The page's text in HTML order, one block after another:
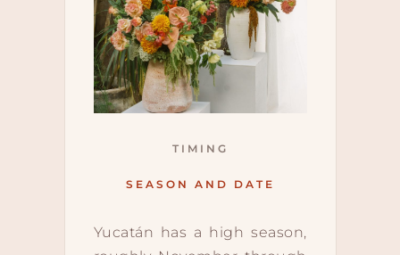
TIMING
SEASON AND DATE
Yucatán has a high season,